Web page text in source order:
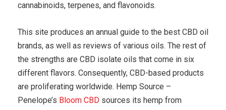
cannabinoids, terpenes, and flavonoids.
This site produces an annual guide to the best CBD oil
brands, as well as reviews of various oils. The rest of
the strengths are CBD isolate oils that come in six
different flavors. Consequently, CBD-based products
are proliferating worldwide. Hemp Source –
Penelope’s Bloom CBD sources its hemp from